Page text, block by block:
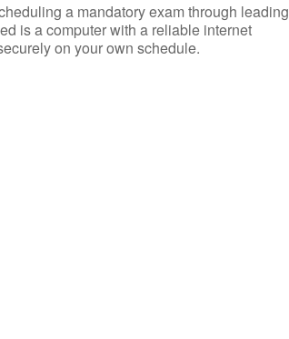
a mandatory exam through leading
is a computer with a reliable internet
on your own schedule.